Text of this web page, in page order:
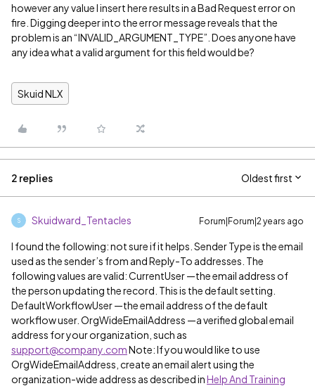
however any value I insert here results in a Bad Request error on
fire. Digging deeper into the error message reveals that the
problem is an “INVALID_ARGUMENT_TYPE”. Does anyone have
any idea what a valid argument for this field would be?
Skuid NLX
2 replies Oldest first
S Skuidward_Tentacles Forum|Forum|2 years ago
I found the following: not sure if it helps. Sender Type is the email
used as the sender’s from and Reply-To addresses. The
following values are valid: CurrentUser —the email address of
the person updating the record. This is the default setting.
DefaultWorkflowUser —the email address of the default
workflow user. OrgWideEmailAddress —a verified global email
address for your organization, such as
support@company.comNote: If you would like to use
OrgWideEmailAddress, create an email alert using the
organization-wide address as described inHelp And Training